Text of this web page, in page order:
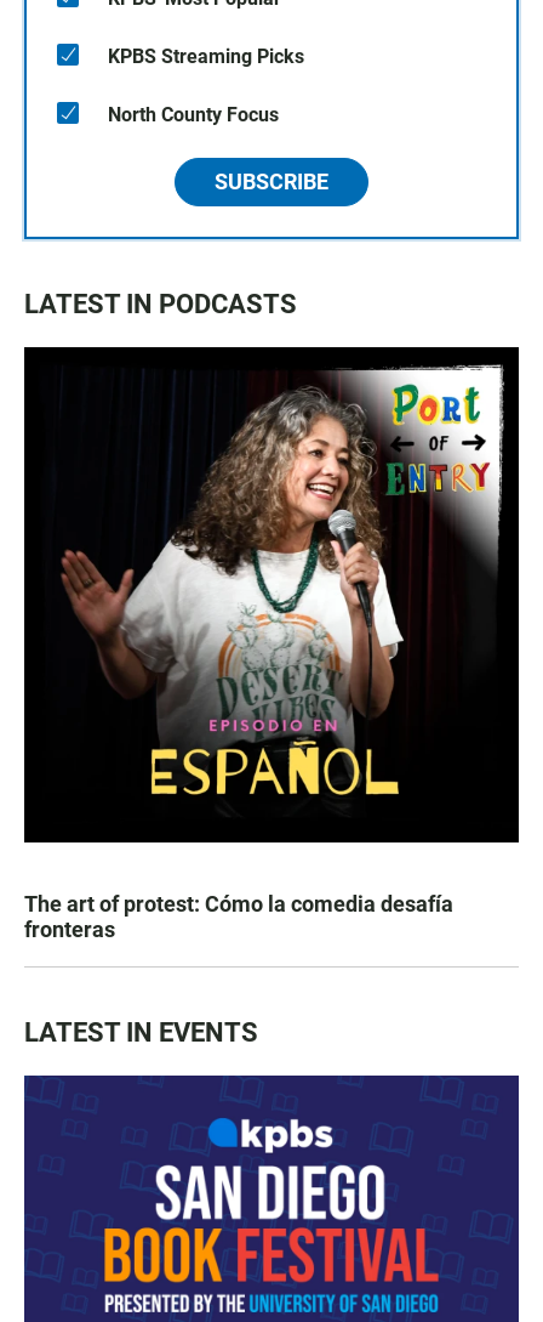
KPBS Streaming Picks
North County Focus
SUBSCRIBE
LATEST IN PODCASTS
The art of protest: Cómo la comedia desafía
fronteras
LATEST IN EVENTS